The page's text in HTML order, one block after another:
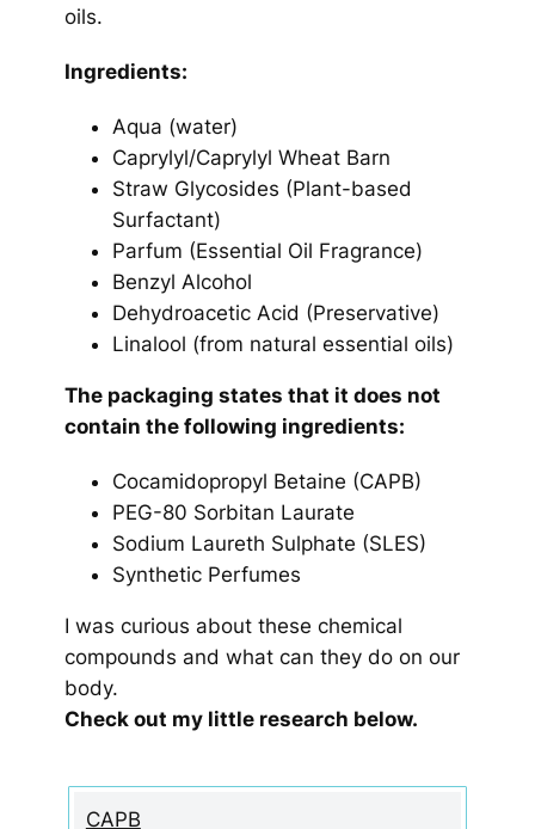
oils.
Ingredients:
Aqua (water)
Caprylyl/Caprylyl Wheat Barn
Straw Glycosides (Plant-based
Surfactant)
Parfum (Essential Oil Fragrance)
Benzyl Alcohol
Dehydroacetic Acid (Preservative)
Linalool (from natural essential oils)
The packaging states that it does not
contain the following ingredients:
Cocamidopropyl Betaine (CAPB)
PEG-80 Sorbitan Laurate
Sodium Laureth Sulphate (SLES)
Synthetic Perfumes
I was curious about these chemical
compounds and what can they do on our
body.
Check out my little research below.
CAPB